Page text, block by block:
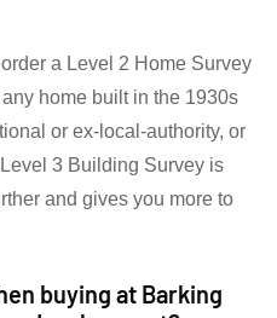
a Level 2 Home Survey
home built in the 1930s
or ex-local-authority, or
3 Building Survey is
and gives you more to
buying at Barking